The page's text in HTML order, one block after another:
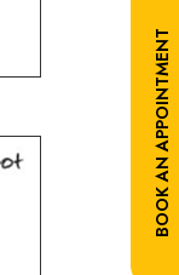
BOOK AN APPOINTMENT